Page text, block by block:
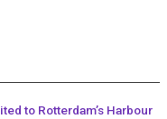
to Rotterdam’s Harbour